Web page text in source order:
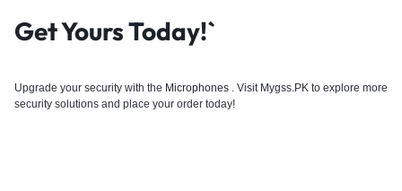
Get Yours Today!`
Upgrade your security with the Microphones . Visit Mygss.PK to explore more
security solutions and place your order today!